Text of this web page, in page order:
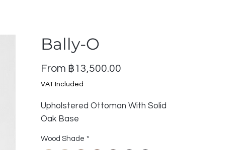
Bally-O
From ฿13,500.00
VAT Included
Upholstered Ottoman With Solid
Oak Base
Wood Shade *